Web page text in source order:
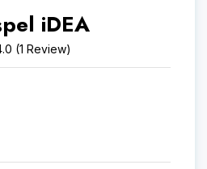
iDEA
(1 Review)